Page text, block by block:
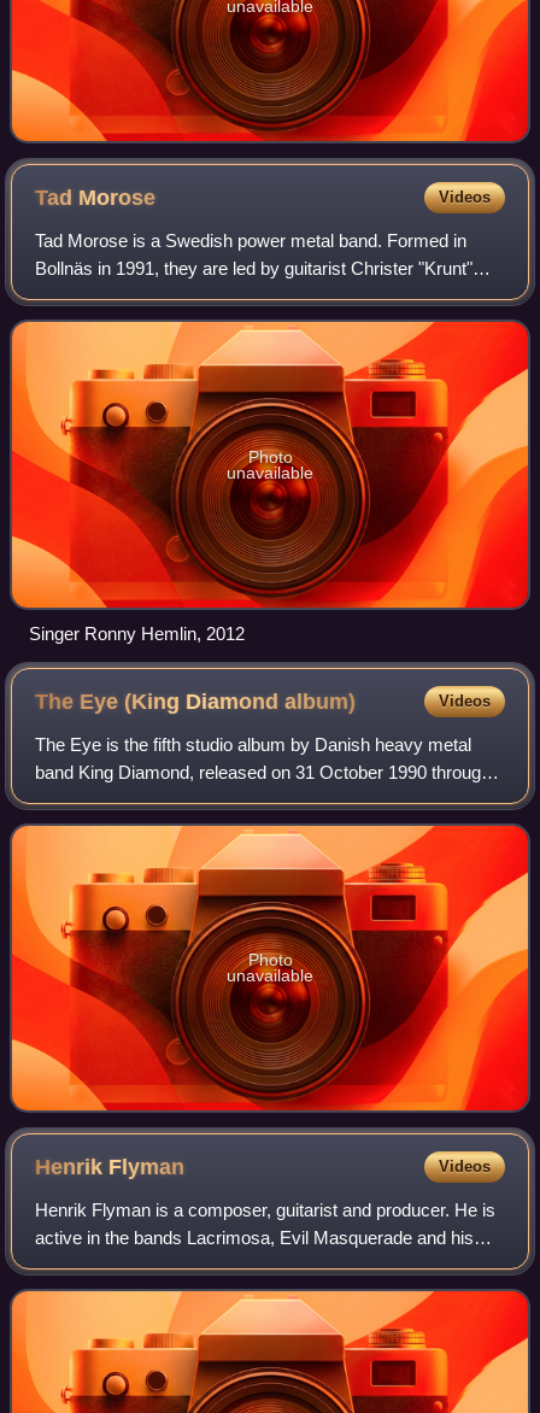
unavailable
Tad Morose Videos
Tad Morose is a Swedish power metal band. Formed in
Bollnäs in 1991, they are led by guitarist Christer "Krunt"
Andersson. Their style has been described as "a
power/classic heavy metal hybrid with sl
Photo
unavailable
Singer Ronny Hemlin, 2012
The Eye (King Diamondalbum) Videos
The Eye is the fifth studio album by Danish heavy metal
band King Diamond, released on 31 October 1990 through
Roadrunner Records. It continues to feature a major
storyline like other King Diamond alb
Photo
unavailable
Henrik Flyman Videos
Henrik Flyman is a composer, guitarist and producer. He is
active in the bands Lacrimosa, Evil Masquerade and his
own solo career.